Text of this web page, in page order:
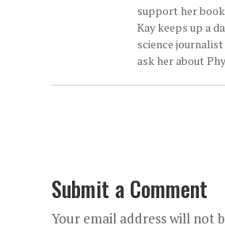
support her
Kay keeps up a
science
ask her about
Submit a Comment
Your email address will not